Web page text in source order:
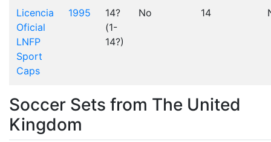
Licencia
Oficial
LNFP
Sport
Caps
1995
14?
(1-
14?)
No 14
Soccer Sets from The United
Kingdom